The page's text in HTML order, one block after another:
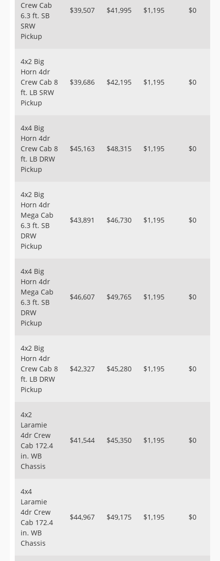
Crew Cab
6.3 ft. SB
SRW
Pickup
$39,507 $41,995 $1,195 $0
4x2 Big
Horn 4dr
Crew Cab 8
ft. LB SRW
Pickup
$39,686 $42,195 $1,195 $0
4x4 Big
Horn 4dr
Crew Cab 8
ft. LB DRW
Pickup
$45,163 $48,315 $1,195 $0
4x2 Big
Horn 4dr
Mega Cab
6.3 ft. SB
DRW
Pickup
$43,891 $46,730 $1,195 $0
4x4 Big
Horn 4dr
Mega Cab
6.3 ft. SB
DRW
Pickup
$46,607 $49,765 $1,195 $0
4x2 Big
Horn 4dr
Crew Cab 8
ft. LB DRW
Pickup
$42,327 $45,280 $1,195 $0
4x2
Laramie
4dr Crew
Cab 172.4
in. WB
Chassis
$41,544 $45,350 $1,195 $0
4x4
Laramie
4dr Crew
Cab 172.4
in. WB
Chassis
$44,967 $49,175 $1,195 $0